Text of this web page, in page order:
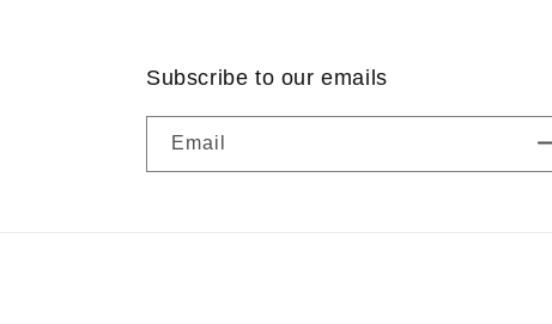
Subscribe to our emails
Email